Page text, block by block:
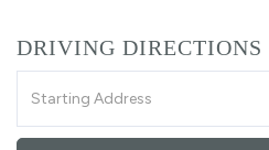
DRIVING DIRECTIONS
Directions